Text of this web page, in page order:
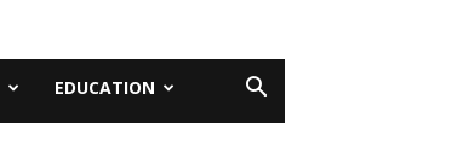
EDUCATION